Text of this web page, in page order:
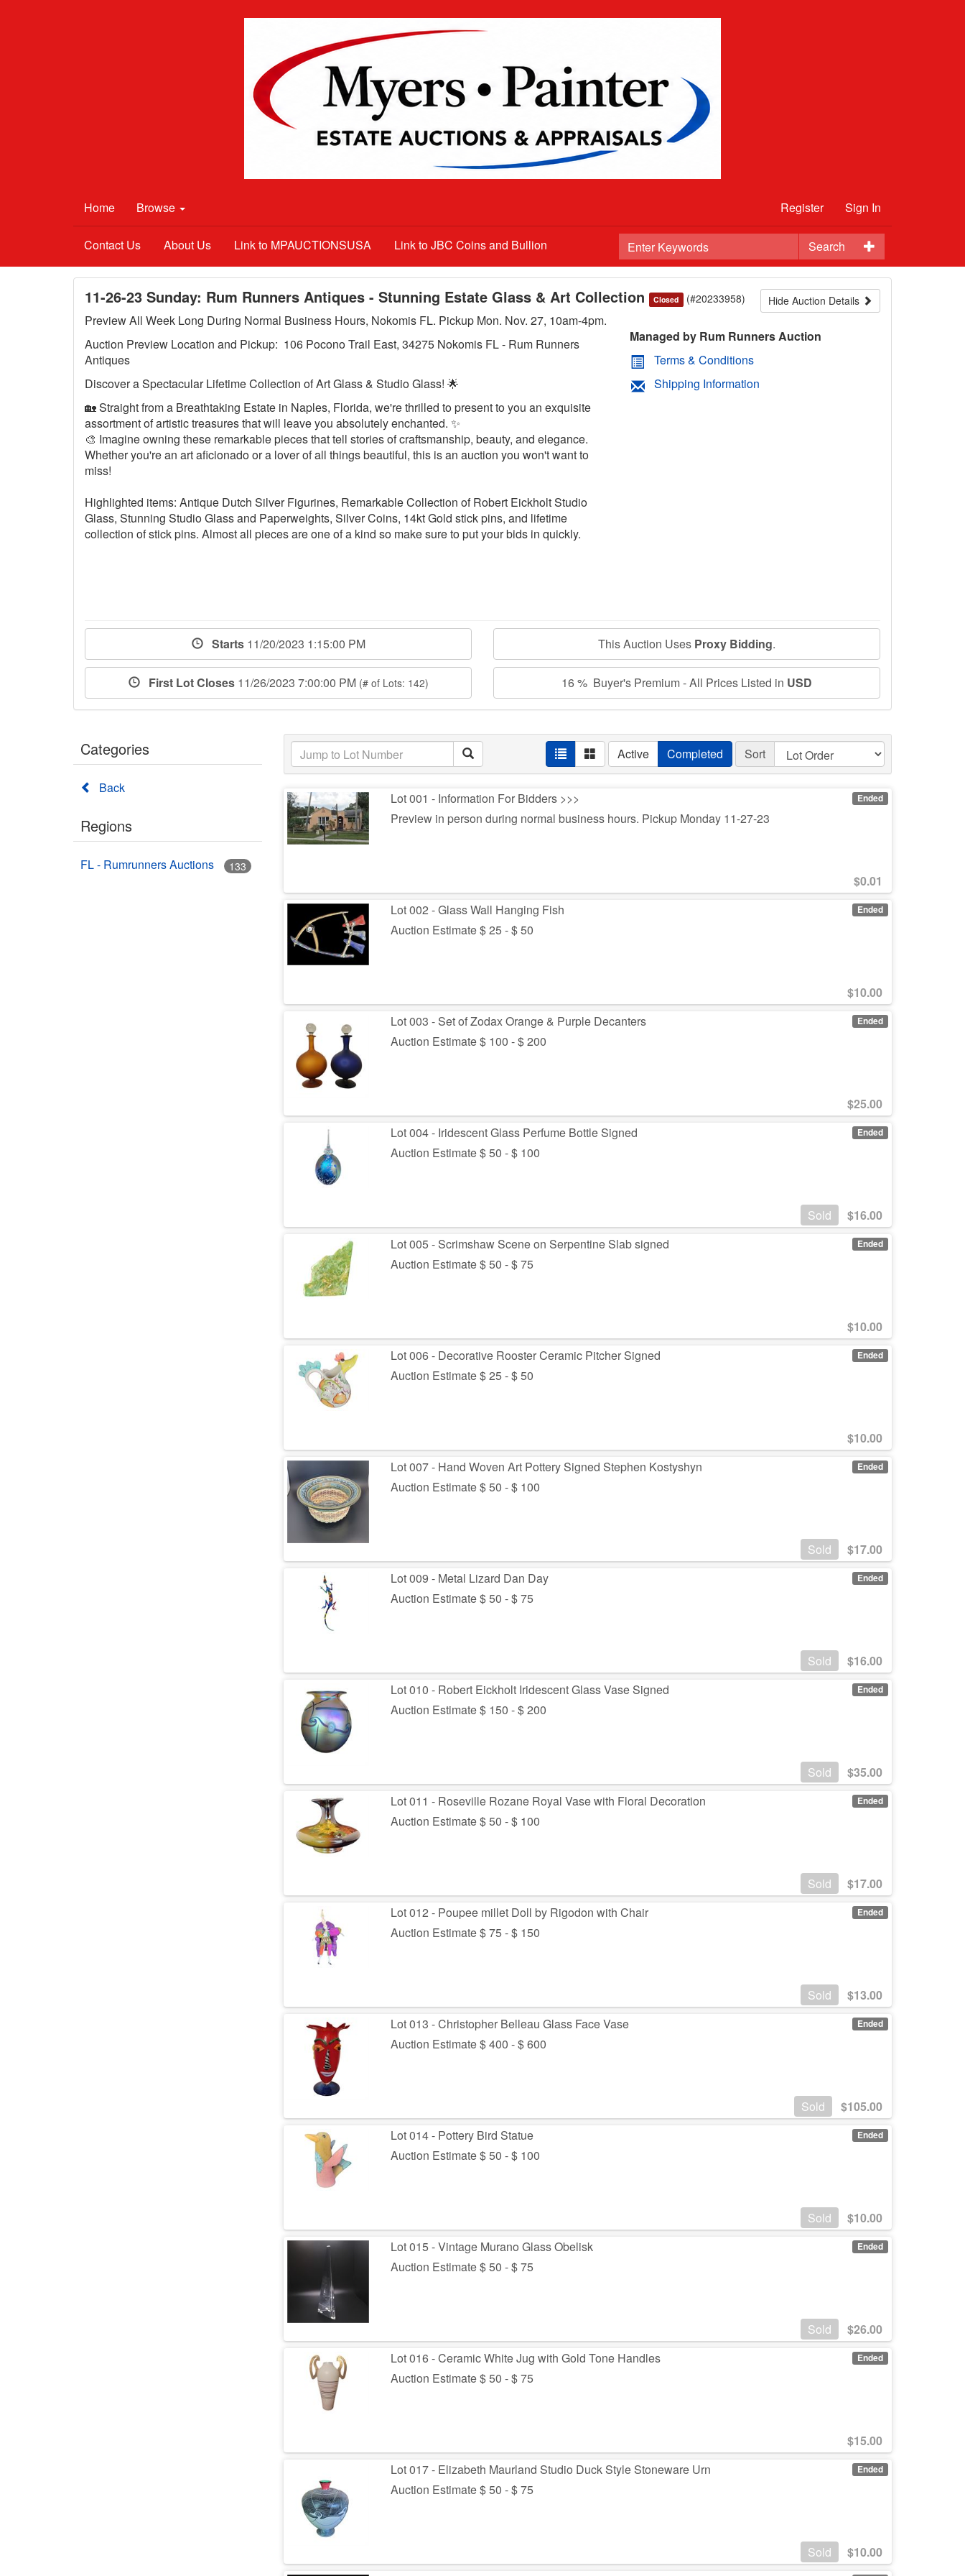
Home Browse Register Sign In
Search
Contact Us About Us Link to MPAUCTIONSUSA Link to JBC Coins and Bullion
Hide Auction Details
11-26-23 Sunday: Rum Runners Antiques - Stunning Estate Glass & Art Collection Closed (#20233958)
Preview All Week Long During Normal Business Hours, Nokomis FL. Pickup Mon. Nov. 27, 10am-4pm.
Auction Preview Location and Pickup: 106 Pocono Trail East, 34275 Nokomis FL - Rum Runners
Antiques
Discover a Spectacular Lifetime Collection of Art Glass & Studio Glass! 🌟
🏡 Straight from a Breathtaking Estate in Naples, Florida, we're thrilled to present to you an exquisite
assortment of artistic treasures that will leave you absolutely enchanted. ✨
🎨 Imagine owning these remarkable pieces that tell stories of craftsmanship, beauty, and elegance.
Whether you're an art aficionado or a lover of all things beautiful, this is an auction you won't want to
miss!
Highlighted items: Antique Dutch Silver Figurines, Remarkable Collection of Robert Eickholt Studio
Glass, Stunning Studio Glass and Paperweights, Silver Coins, 14kt Gold stick pins, and lifetime
collection of stick pins. Almost all pieces are one of a kind so make sure to put your bids in quickly.
Managed by Rum Runners Auction
Terms & Conditions
Shipping Information
Starts 11/20/2023 1:15:00 PM
First Lot Closes 11/26/2023 7:00:00 PM (# of Lots: 142)
This Auction Uses Proxy Bidding.
16 % Buyer's Premium - All Prices Listed in USD
Categories
Back
Regions
FL - Rumrunners Auctions 133
Active Completed Sort
Ended
Lot 001 - Information For Bidders >>>
Preview in person during normal business hours. Pickup Monday 11-27-23
$0.01
Ended
Lot 002 - Glass Wall Hanging Fish
Auction Estimate $ 25 - $ 50
$10.00
Ended
Lot 003 - Set of Zodax Orange & Purple Decanters
Auction Estimate $ 100 - $ 200
$25.00
Ended
Lot 004 - Iridescent Glass Perfume Bottle Signed
Auction Estimate $ 50 - $ 100
Sold $16.00
Ended
Lot 005 - Scrimshaw Scene on Serpentine Slab signed
Auction Estimate $ 50 - $ 75
$10.00
Ended
Lot 006 - Decorative Rooster Ceramic Pitcher Signed
Auction Estimate $ 25 - $ 50
$10.00
Ended
Lot 007 - Hand Woven Art Pottery Signed Stephen Kostyshyn
Auction Estimate $ 50 - $ 100
Sold $17.00
Ended
Lot 009 - Metal Lizard Dan Day
Auction Estimate $ 50 - $ 75
Sold $16.00
Ended
Lot 010 - Robert Eickholt Iridescent Glass Vase Signed
Auction Estimate $ 150 - $ 200
Sold $35.00
Ended
Lot 011 - Roseville Rozane Royal Vase with Floral Decoration
Auction Estimate $ 50 - $ 100
Sold $17.00
Ended
Lot 012 - Poupee millet Doll by Rigodon with Chair
Auction Estimate $ 75 - $ 150
Sold $13.00
Ended
Lot 013 - Christopher Belleau Glass Face Vase
Auction Estimate $ 400 - $ 600
Sold $105.00
Ended
Lot 014 - Pottery Bird Statue
Auction Estimate $ 50 - $ 100
Sold $10.00
Ended
Lot 015 - Vintage Murano Glass Obelisk
Auction Estimate $ 50 - $ 75
Sold $26.00
Ended
Lot 016 - Ceramic White Jug with Gold Tone Handles
Auction Estimate $ 50 - $ 75
$15.00
Ended
Lot 017 - Elizabeth Maurland Studio Duck Style Stoneware Urn
Auction Estimate $ 50 - $ 75
Sold $10.00